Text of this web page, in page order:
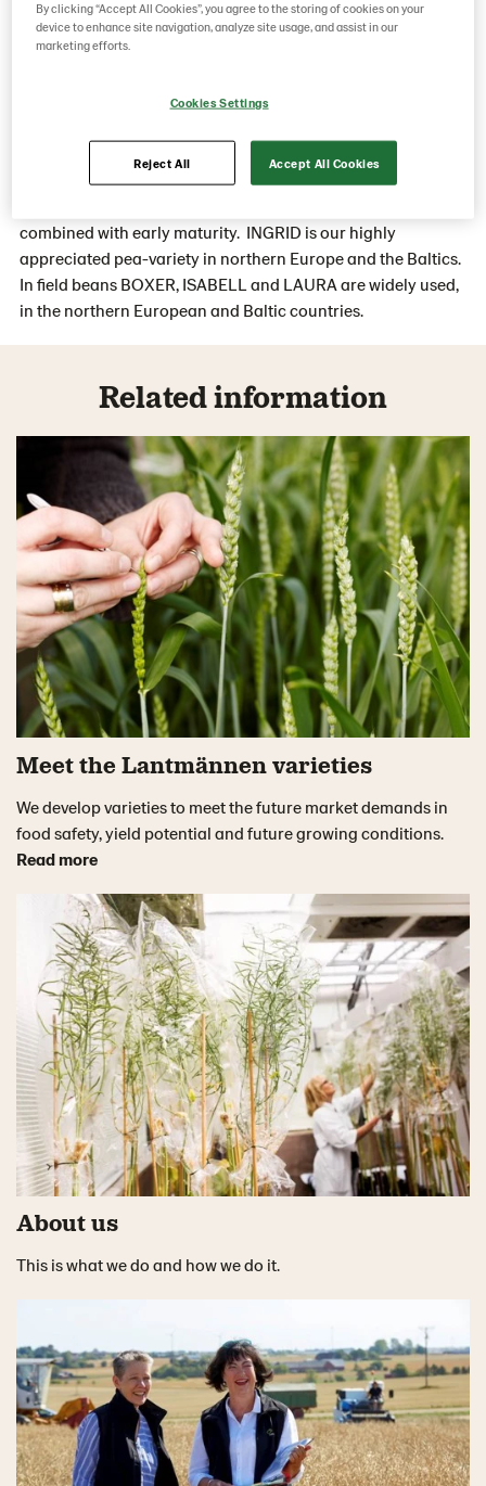
yield-reliable with very good standing-ability.
conditions with low threshing losses and fit the European
Lantmännen varieties provide optimum-sized seeds, high
combined with early maturity. INGRID is our highly
appreciated pea-variety in northern Europe and the Baltics.
In field beans BOXER, ISABELL and LAURA are widely used,
in the northern European and Baltic countries.
Related information
Meet the Lantmännen varieties
We develop varieties to meet the future market demands in
food safety, yield potential and future growing conditions.
Read more
About us
This is what we do and how we do it.
By clicking “Accept All Cookies”, you agree to the storing of cookies on your
device to enhance site navigation, analyze site usage, and assist in our
marketing efforts.
Cookies Settings
Reject All Accept All Cookies